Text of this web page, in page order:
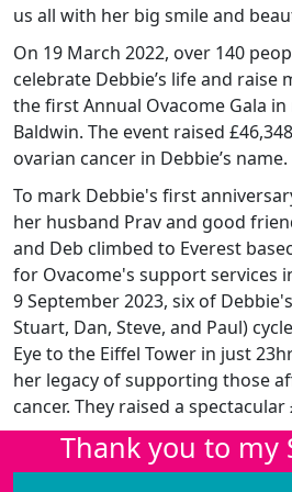
us all with her big smile and
On 19 March 2022, over 140
celebrate Debbie’s life and raise
the first Annual Ovacome Gala
Baldwin. The event raised
ovarian cancer in Debbie’s name.
To mark Debbie's first
her husband Prav and good
and Deb climbed to Everest
for Ovacome's support services
9 September 2023, six of
Stuart, Dan, Steve, and Paul)
Eye to the Eiffel Tower in just
her legacy of supporting those
cancer. They raised a spectacular
Thank you to my